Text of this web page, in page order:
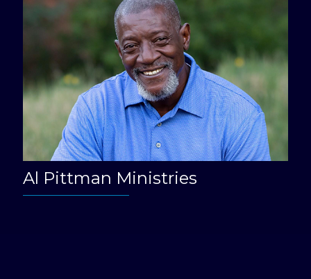
Al Pittman Ministries